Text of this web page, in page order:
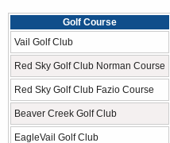
Golf Course
Vail Golf Club
Red Sky Golf Club Norman Course
Red Sky Golf Club Fazio Course
Beaver Creek Golf Club
EagleVail Golf Club